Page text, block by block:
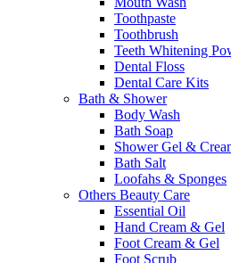
Toothpaste
Toothbrush
Teeth Whitening
Dental Floss
Dental Care Kits
Bath & Shower
Body Wash
Bath Soap
Shower Gel &
Bath Salt
Loofahs & Sponges
Others Beauty Care
Essential Oil
Hand Cream & Gel
Foot Cream & Gel
Foot Scrub